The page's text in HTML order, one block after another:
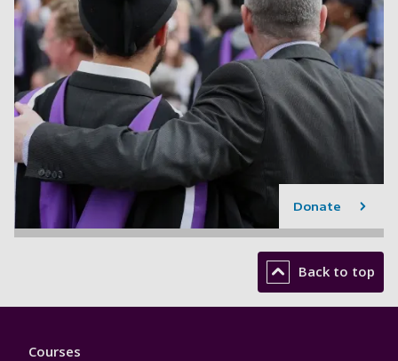
Donate
Back to top
Footer
Courses